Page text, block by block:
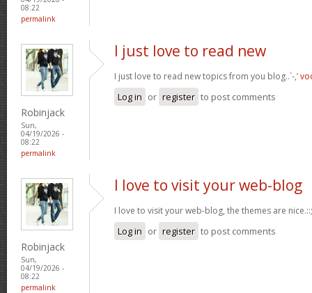
08:22
permalink
Robinjack
Sun,
04/19/2026 -
08:22
permalink
I just love to read new
I just love to read new topics from you blog..`-,’
Log in or register to post comments
Robinjack
Sun,
04/19/2026 -
08:22
permalink
I love to visit your web-blog
I love to visit your web-blog, the themes are
Log in or register to post comments